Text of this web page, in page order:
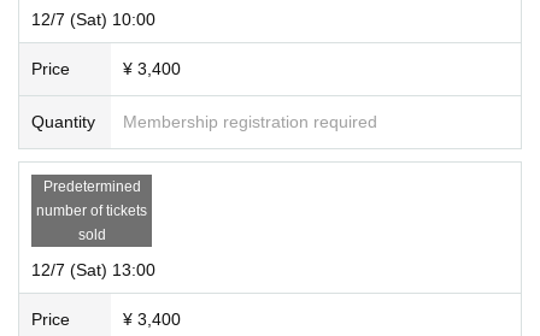
12/7 (Sat) 10:00
Price ¥ 3,400
Quantity Membership registration required
Predetermined
number of tickets
sold
12/7 (Sat) 13:00
Price ¥ 3,400